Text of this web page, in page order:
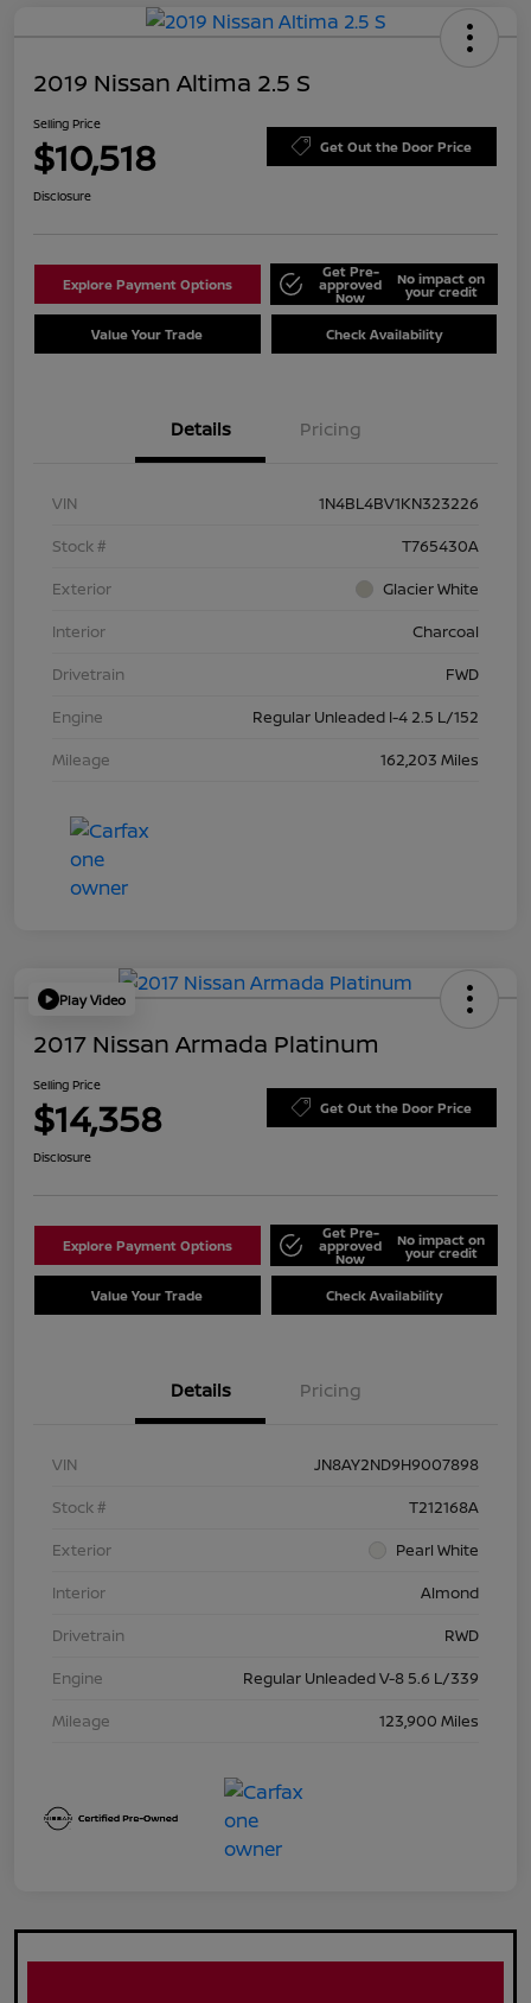
2019 Nissan Altima 2.5 S
Selling Price
$10,518 Get Out the Door Price
Disclosure
Explore Payment Options
Get Pre-
approved
Now
No impact on
your credit
Value Your Trade Check Availability
Details Pricing
VIN
1N4BL4BV1KN323226
Stock #
T765430A
Exterior
Glacier White
Interior
Charcoal
Drivetrain
FWD
Engine
Regular Unleaded I-4 2.5 L/152
Mileage
162,203 Miles
Play Video
2017 Nissan Armada Platinum
Selling Price
$14,358 Get Out the Door Price
Disclosure
Explore Payment Options
Get Pre-
approved
Now
No impact on
your credit
Value Your Trade Check Availability
Details Pricing
VIN
JN8AY2ND9H9007898
Stock #
T212168A
Exterior
Pearl White
Interior
Almond
Drivetrain
RWD
Engine
Regular Unleaded V-8 5.6 L/339
Mileage
123,900 Miles